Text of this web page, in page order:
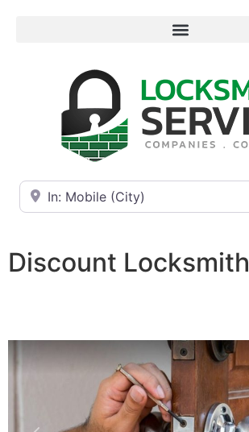
Near
Discount Locksmith